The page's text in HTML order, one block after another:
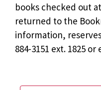
books checked out
returned to the
information,
884-3151 ext. 1825 or